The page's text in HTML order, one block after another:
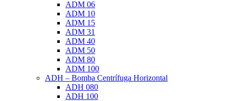
ADM 06
ADM 10
ADM 15
ADM 31
ADM 40
ADM 50
ADM 80
ADM 100
ADH – Bomba Centrífuga Horizontal
ADH 080
ADH 100